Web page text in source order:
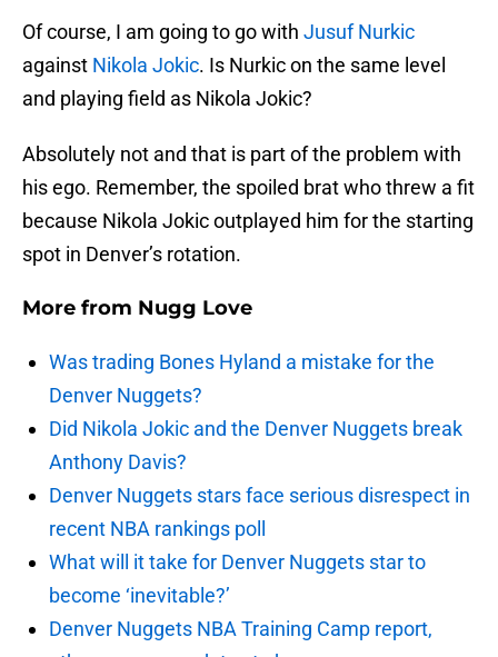
Of course, I am going to go with Jusuf Nurkic
against Nikola Jokic. Is Nurkic on the same level
and playing field as Nikola Jokic?
Absolutely not and that is part of the problem with
his ego. Remember, the spoiled brat who threw a fit
because Nikola Jokic outplayed him for the starting
spot in Denver’s rotation.
More from Nugg Love
Was trading Bones Hyland a mistake for the
Denver Nuggets?
Did Nikola Jokic and the Denver Nuggets break
Anthony Davis?
Denver Nuggets stars face serious disrespect in
recent NBA rankings poll
What will it take for Denver Nuggets star to
become ‘inevitable?’
Denver Nuggets NBA Training Camp report,